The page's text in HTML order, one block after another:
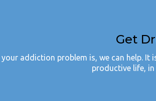
Get
addiction problem is, we can help.
productive life,